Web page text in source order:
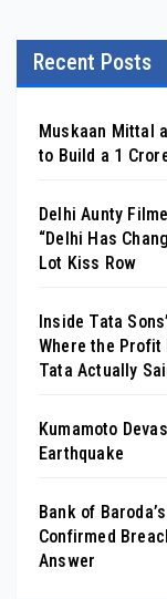
Recent Posts
Muskaan Mittal
to Build a ₹1
Delhi Aunty
“Delhi Has
Lot Kiss Row
Inside Tata
Where the Profit
Tata Actually
Kumamoto
Earthquake
Bank of
Confirmed
Answer